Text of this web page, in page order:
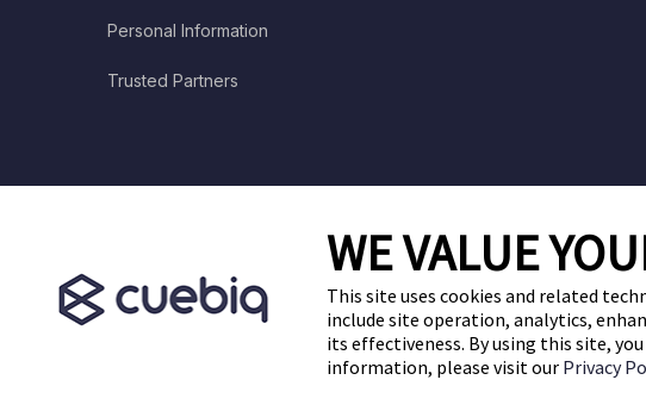
WE VALUE
This site uses cookies and related
include site operation, analytics,
its effectiveness. By using this site,
information, please visit our Privacy
Personal Information
Trusted Partners
Cuebiq is a proud partner of: